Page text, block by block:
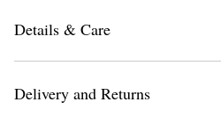
Details & Care
Delivery and Returns